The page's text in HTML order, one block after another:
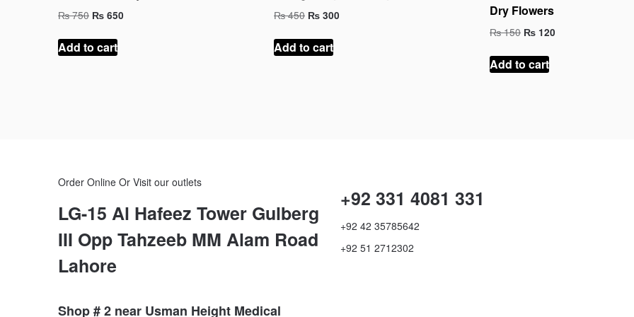
₨750 Original
was:
₨ 750.
₨ 650
Add to cart
₨450 Original
was:
₨ 450.
₨ 300
Add to cart
Dry Flowers
₨150 Original
was:
₨ 150.
₨ 120
Add to cart
Order Online Or Visit our outlets
LG-15 Al Hafeez Tower Gulberg
III Opp Tahzeeb MM Alam Road
Lahore
Shop # 2 near Usman Height Medical
+92 331 4081 331
+92 42 35785642
+92 51 2712302